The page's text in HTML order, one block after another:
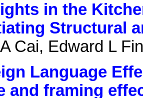
in the
Structural
Cai, Edward L
Language
and framing